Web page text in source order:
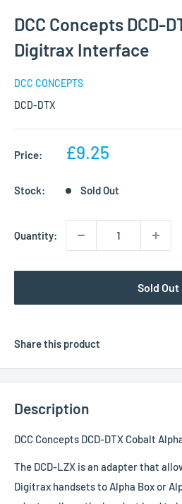
DCC Concepts DCD-
Digitrax Interface
DCC CONCEPTS
DCD-DTX
Price:
Sale
£9.25
Stock: Sold Out
Quantity:
Sold Out
Share this product
Description
DCC Concepts DCD-DTX Cobalt
The DCD-LZX is an adapter that
Digitrax handsets to Alpha Box or